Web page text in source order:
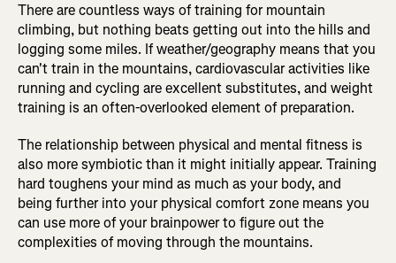
There are countless ways of training for mountain
climbing, but nothing beats getting out into the hills and
logging some miles. If weather/geography means that you
can't train in the mountains, cardiovascular activities like
running and cycling are excellent substitutes, and weight
training is an often-overlooked element of preparation.
The relationship between physical and mental fitness is
also more symbiotic than it might initially appear. Training
hard toughens your mind as much as your body, and
being further into your physical comfort zone means you
can use more of your brainpower to figure out the
complexities of moving through the mountains.